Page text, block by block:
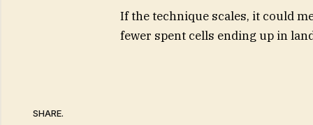
If the technique scales, it could
fewer spent cells ending up in
SHARE.